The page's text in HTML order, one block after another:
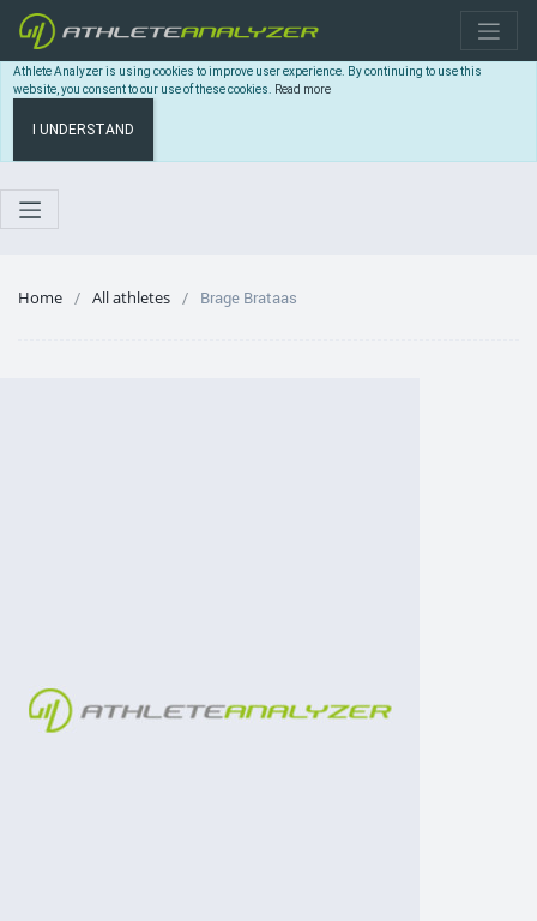
Athlete Analyzer is using cookies to improve user experience. By continuing to use this
website, you consent to our use of these cookies. Read more
I UNDERSTAND
Home All athletes Brage Brataas